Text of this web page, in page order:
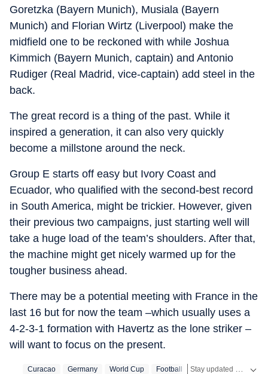
Goretzka (Bayern Munich), Musiala (Bayern
Munich) and Florian Wirtz (Liverpool) make the
midfield one to be reckoned with while Joshua
Kimmich (Bayern Munich, captain) and Antonio
Rudiger (Real Madrid, vice-captain) add steel in the
back.
The great record is a thing of the past. While it
inspired a generation, it can also very quickly
become a millstone around the neck.
Group E starts off easy but Ivory Coast and
Ecuador, who qualified with the second-best record
in South America, might be trickier. However, given
their previous two campaigns, just starting well will
take a huge load of the team’s shoulders. After that,
the machine might get nicely warmed up for the
tougher business ahead.
There may be a potential meeting with France in the
last 16 but for now the team –which usually uses a
4-2-3-1 formation with Havertz as the lone striker –
will want to focus on the present.
Curacao Germany World Cup Football